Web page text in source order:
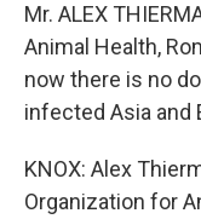
Mr. ALEX
Animal Health,
now there is no
infected Asia and
KNOX: Alex
Organization for